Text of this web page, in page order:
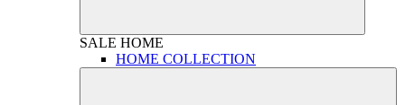
SALE HOME
HOME COLLECTION